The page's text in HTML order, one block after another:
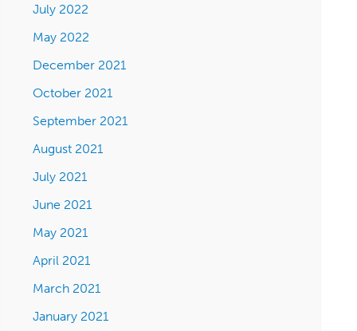
July 2022
May 2022
December 2021
October 2021
September 2021
August 2021
July 2021
June 2021
May 2021
April 2021
March 2021
January 2021